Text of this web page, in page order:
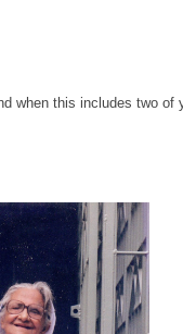
when this includes two of